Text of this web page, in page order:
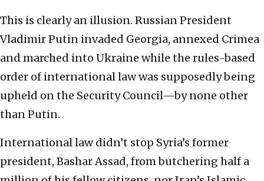
This is clearly an illusion. Russian President
Vladimir Putin invaded Georgia, annexed Crimea
and marched into Ukraine while the rules-based
order of international law was supposedly being
upheld on the Security Council—by none other
than Putin.
International law didn’t stop Syria’s former
president, Bashar Assad, from butchering half a